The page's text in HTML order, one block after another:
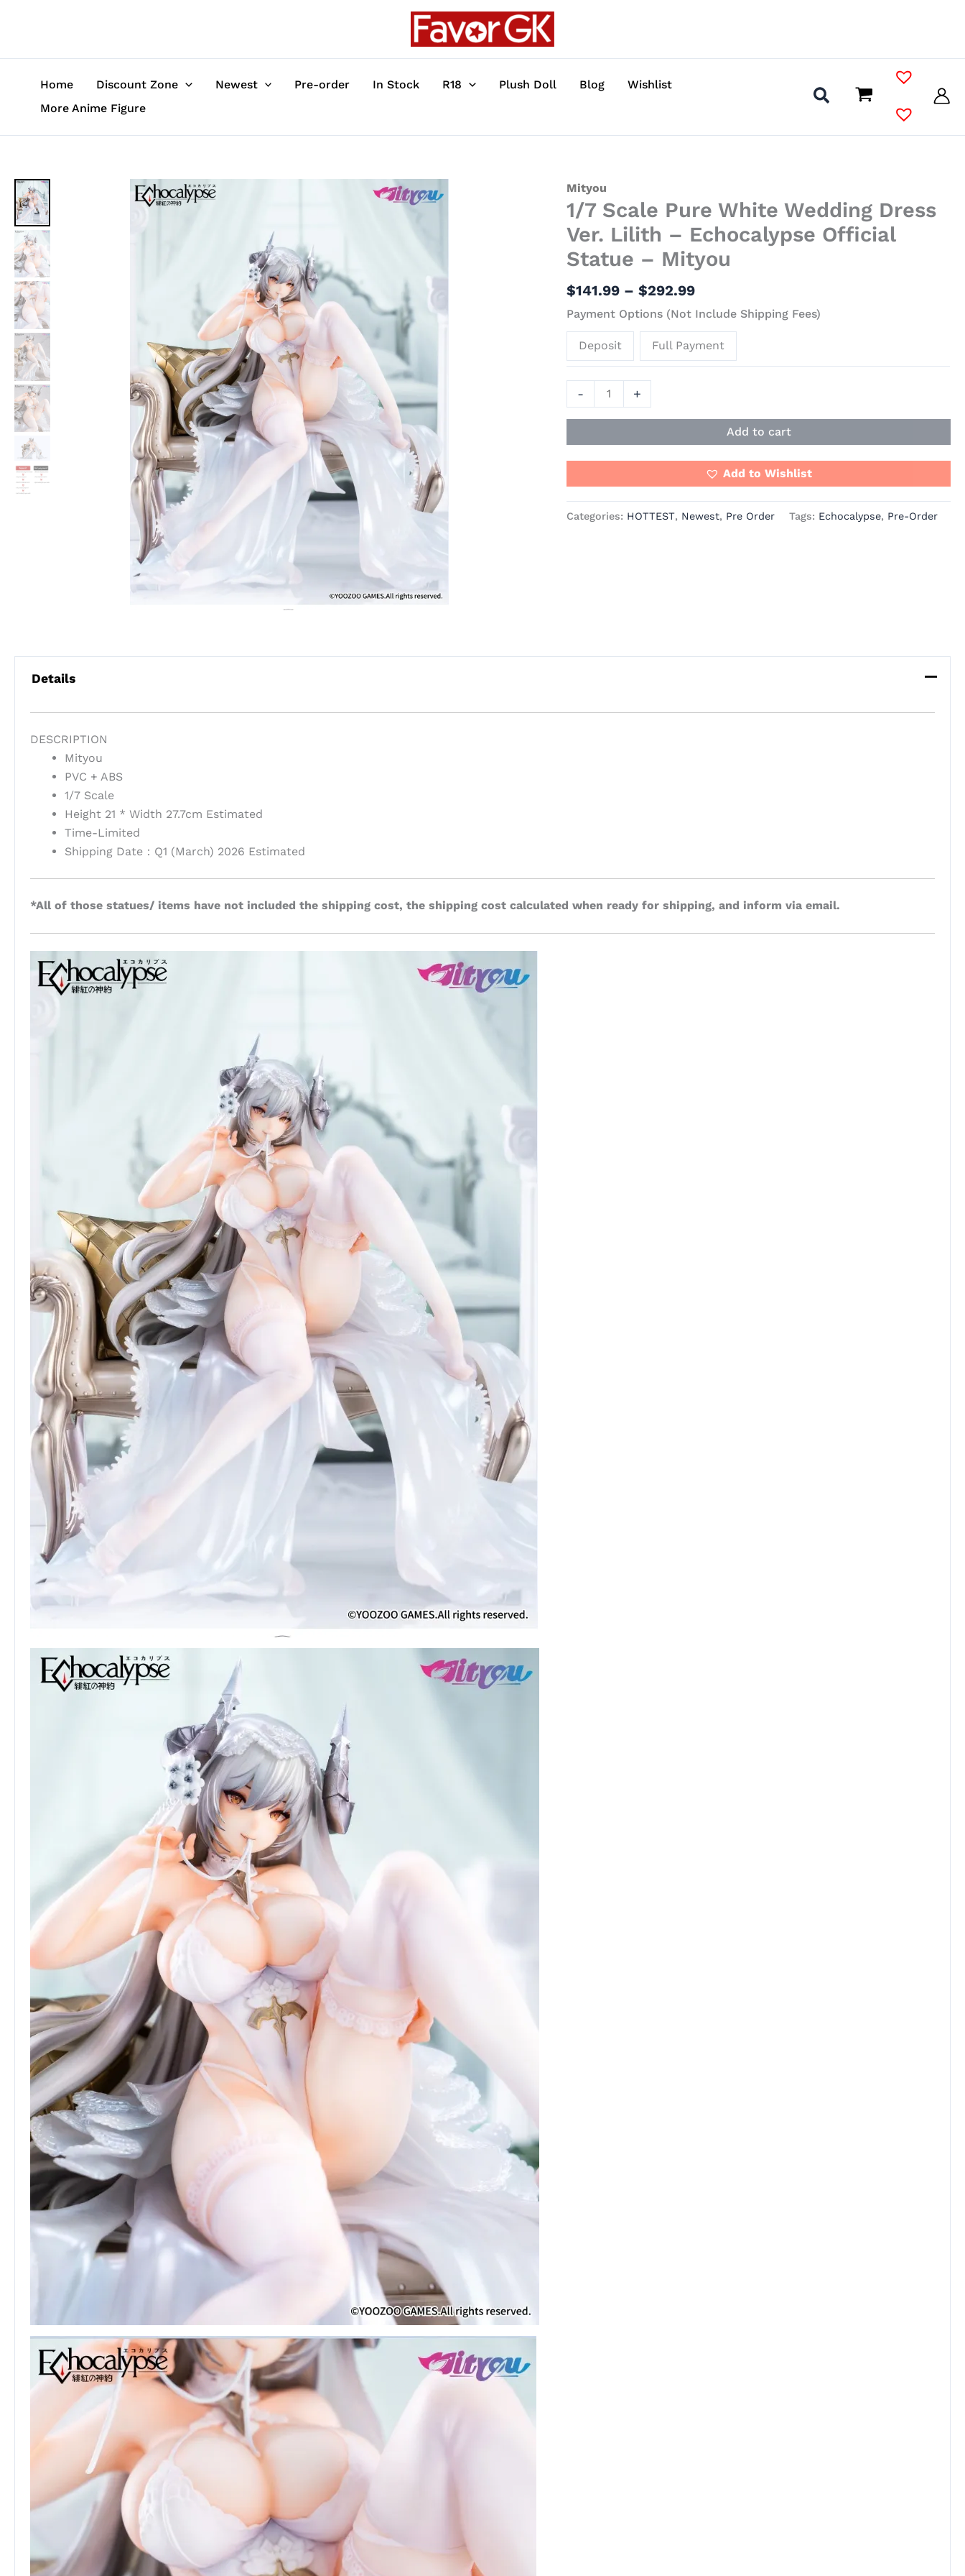
Home Discount Zone Newest Pre-order In Stock R18 Plush Doll Blog
Wishlist
More Anime Figure
Mityou
1/7 Scale Pure White Wedding Dress
Ver. Lilith – Echocalypse Official
Statue – Mityou
$141.99 – $292.99
range:
$141.99
through
$292.99
Payment Options (Not Include Shipping Fees)
Deposit Full Payment
-
1/7
Scale
White
Wedding
Ver.
Lilith
-
Echocalypse
Statue
-
quantity
+
Add to cart
Add to Wishlist
Categories: HOTTEST, Newest, Pre Order Tags: Echocalypse, Pre-Order
Details
DESCRIPTION
Mityou
PVC + ABS
1/7 Scale
Height 21 * Width 27.7cm Estimated
Time-Limited
Shipping Date：Q1 (March) 2026 Estimated
*All of those statues/ items have not included the shipping cost, the shipping cost calculated when ready for shipping, and inform via email.